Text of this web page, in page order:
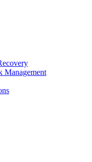
Management